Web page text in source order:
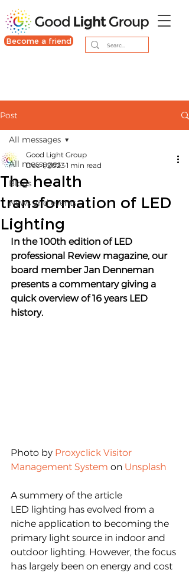
Become a friend
Post
All messages
Blogs
News and events
All messages
The health
transformation of LED
Lighting
Good Light Group
Dec 1, 20231 min read
In the 100th edition of LED
professional Review magazine, our
board member Jan Denneman
presents a commentary giving a
quick overview of 16 years LED
history.
Photo by Proxyclick Visitor
Management System on Unsplash
A summery of the article
LED lighting has evolved from a
niche application to becoming the
primary light source in indoor and
outdoor lighting. However, the focus
has largely been on energy and cost